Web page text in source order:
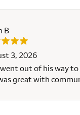
B
3, 2026
out of his way
great with